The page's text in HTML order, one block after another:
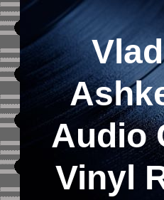
Audio
Vinyl